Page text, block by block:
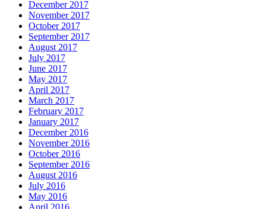
December 2017
November 2017
October 2017
September 2017
August 2017
July 2017
June 2017
May 2017
April 2017
March 2017
February 2017
January 2017
December 2016
November 2016
October 2016
September 2016
August 2016
July 2016
May 2016